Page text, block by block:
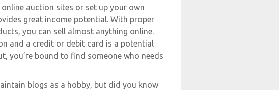
auction sites or set up your own
great income potential. With proper
you can sell almost anything online.
and a credit or debit card is a potential
you’re bound to find someone who needs
blogs as a hobby, but did you know